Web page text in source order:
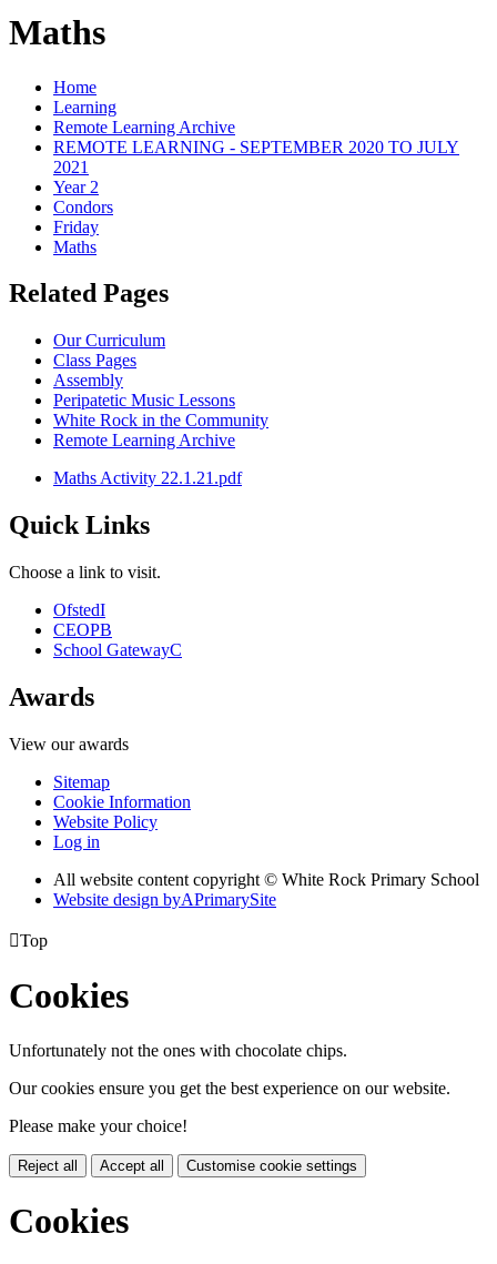
Maths
Home
Learning
Remote Learning Archive
REMOTE LEARNING - SEPTEMBER 2020 TO JULY
2021
Year 2
Condors
Friday
Maths
Related Pages
Our Curriculum
Class Pages
Assembly
Peripatetic Music Lessons
White Rock in the Community
Remote Learning Archive
Maths Activity 22.1.21.pdf
Quick Links
Choose a link to visit.
OfstedI
CEOPB
School GatewayC
Awards
View our awards
Sitemap
Cookie Information
Website Policy
Log in
All website content copyright © White Rock Primary School
Website design byAPrimarySite
Top
Cookies
Unfortunately not the ones with chocolate chips.
Our cookies ensure you get the best experience on our website.
Please make your choice!
Reject all Accept all Customise cookie settings
Cookies